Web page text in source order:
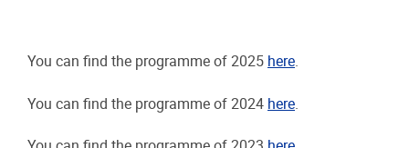
You can find the programme of 2025 here.
You can find the programme of 2024 here